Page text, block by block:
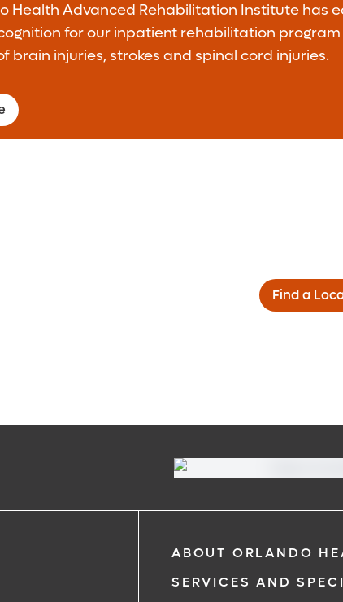
Health Advanced Rehabilitation Institute has
for our inpatient rehabilitation
brain injuries, strokes and spinal cord injuries.
Find a
ABOUT ORLANDO
SERVICES AND